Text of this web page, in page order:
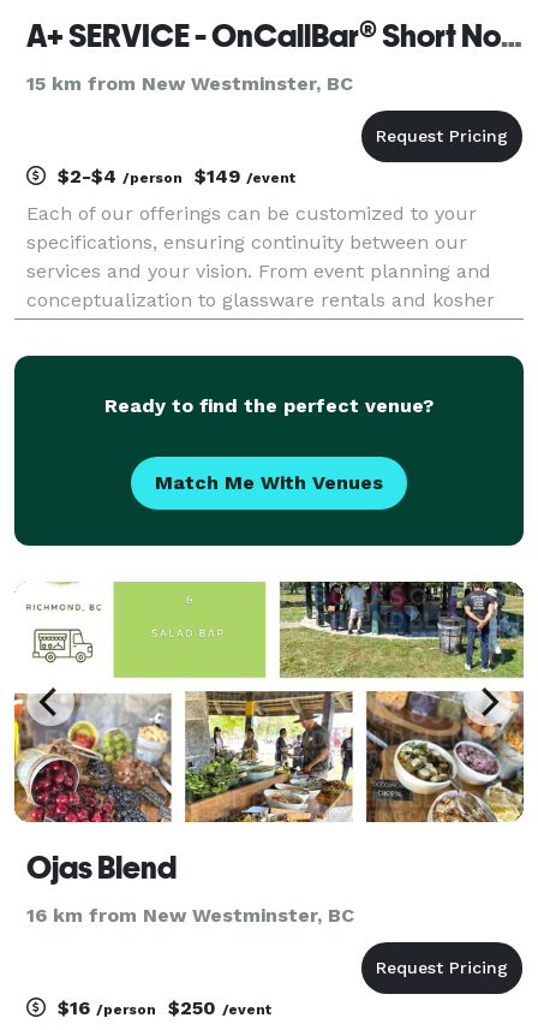
A+ SERVICE - OnCallBar® Short Notice Event Staffing
15 km from New Westminster, BC
$2-$4 /person $149 /event
Each of our offerings can be customized to your
specifications, ensuring continuity between our
services and your vision. From event planning and
conceptualization to glassware rentals and kosher
jewel is our amazing event staff. We employ the top
Ready to find the perfect venue?
Match Me With Venues
Ojas Blend
16 km from New Westminster, BC
$16 /person $250 /event